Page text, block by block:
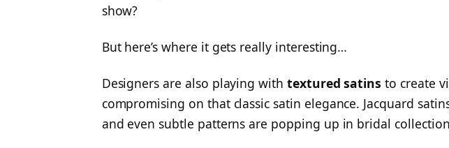
show?
But here’s where it gets really interesting…
Designers are also playing with textured satins to create
compromising on that classic satin elegance. Jacquard
and even subtle patterns are popping up in bridal